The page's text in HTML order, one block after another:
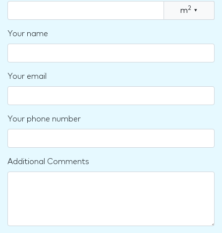
m2 ▾
Your name
Your email
Your phone number
Additional Comments